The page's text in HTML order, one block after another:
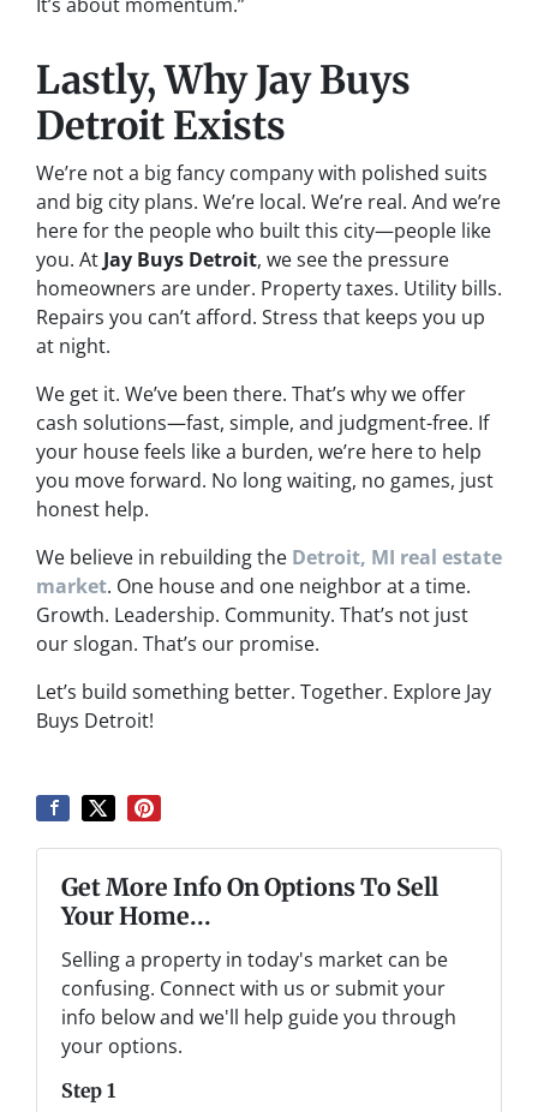
Lastly, Why Jay Buys
Detroit Exists
We’re not a big fancy company with polished suits
and big city plans. We’re local. We’re real. And we’re
here for the people who built this city—people like
you. At Jay Buys Detroit, we see the pressure
homeowners are under. Property taxes. Utility bills.
Repairs you can’t afford. Stress that keeps you up
at night.
We get it. We’ve been there. That’s why we offer
cash solutions—fast, simple, and judgment-free. If
your house feels like a burden, we’re here to help
you move forward. No long waiting, no games, just
honest help.
We believe in rebuilding the Detroit, MI real estate
market. One house and one neighbor at a time.
Growth. Leadership. Community. That’s not just
our slogan. That’s our promise.
Let’s build something better. Together. Explore Jay
Buys Detroit!
Get More Info On Options To Sell
Your Home...
Selling a property in today's market can be
confusing. Connect with us or submit your
info below and we'll help guide you through
your options.
Step 1